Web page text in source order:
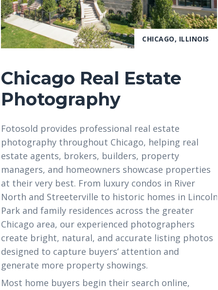
CHICAGO, ILLINOIS
Chicago Real Estate
Photography
Fotosold provides professional real estate
photography throughout Chicago, helping real
estate agents, brokers, builders, property
managers, and homeowners showcase properties
at their very best. From luxury condos in River
North and Streeterville to historic homes in Lincoln
Park and family residences across the greater
Chicago area, our experienced photographers
create bright, natural, and accurate listing photos
designed to capture buyers’ attention and
generate more property showings.
Most home buyers begin their search online,